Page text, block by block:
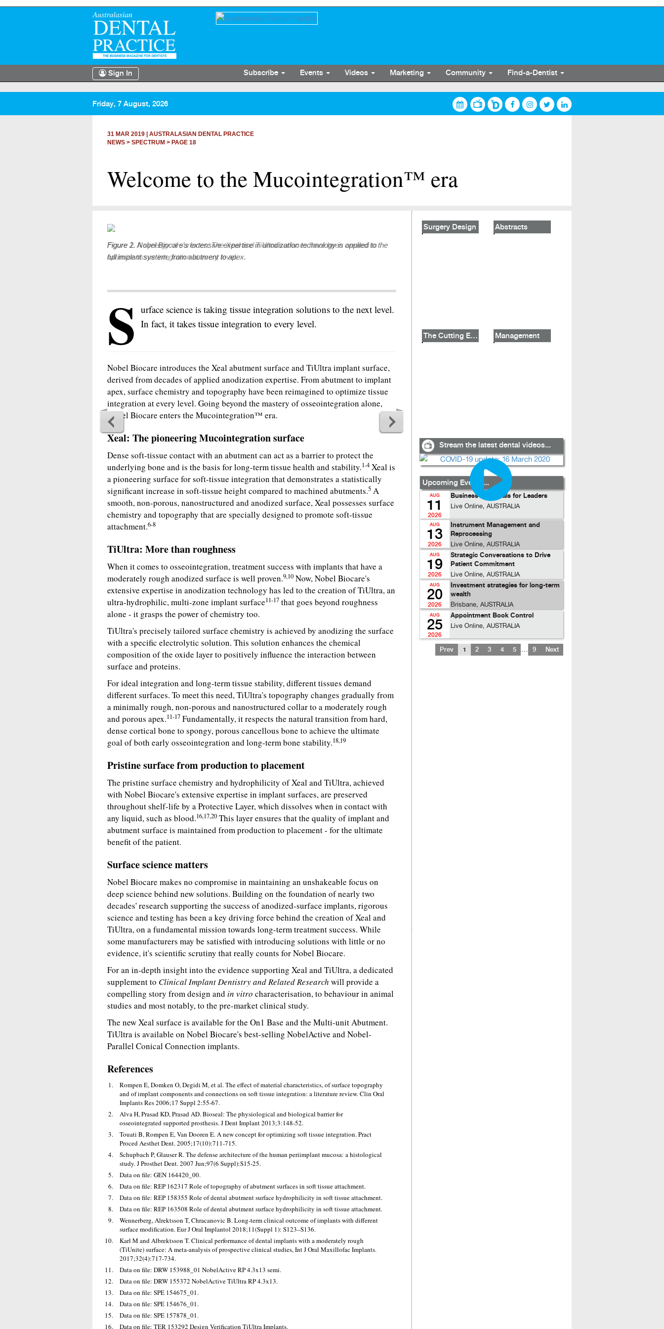
Sign In Subscribe Events Videos Marketing Community Find-a-Dentist
Friday, 7 August, 2026
31 MAR 2019
AUSTRALASIAN DENTAL PRACTICE
NEWS > SPECTRUM > PAGE 18
Welcome to the Mucointegration™ era
Figure 2. Nobel Biocare’s extensive expertise in anodization technology is applied to the
full implant system, from abutment to apex.
S urface science is taking tissue integration solutions to the next level.
In fact, it takes tissue integration to every level.
Nobel Biocare introduces the Xeal abutment surface and TiUltra implant surface,
derived from decades of applied anodization expertise. From abutment to implant
apex, surface chemistry and topography have been reimagined to optimize tissue
integration at every level. Going beyond the mastery of osseointegration alone,
Nobel Biocare enters the Mucointegration™ era.
Xeal: The pioneering Mucointegration surface
Dense soft-tissue contact with an abutment can act as a barrier to protect the
underlying bone and is the basis for long-term tissue health and stability.1-4 Xeal is
a pioneering surface for soft-tissue integration that demonstrates a statistically
significant increase in soft-tissue height compared to machined abutments.5 A
smooth, non-porous, nanostructured and anodized surface, Xeal possesses surface
chemistry and topography that are specially designed to promote soft-tissue
attachment.6-8
TiUltra: More than roughness
When it comes to osseointegration, treatment success with implants that have a
moderately rough anodized surface is well proven.9,10 Now, Nobel Biocare's
extensive expertise in anodization technology has led to the creation of TiUltra, an
ultra-hydrophilic, multi-zone implant surface11-17 that goes beyond roughness
alone - it grasps the power of chemistry too.
TiUltra's precisely tailored surface chemistry is achieved by anodizing the surface
with a specific electrolytic solution. This solution enhances the chemical
composition of the oxide layer to positively influence the interaction between
surface and proteins.
For ideal integration and long-term tissue stability, different tissues demand
different surfaces. To meet this need, TiUltra's topography changes gradually from
a minimally rough, non-porous and nanostructured collar to a moderately rough
and porous apex.11-17 Fundamentally, it respects the natural transition from hard,
dense cortical bone to spongy, porous cancellous bone to achieve the ultimate
goal of both early osseointegration and long-term bone stability.18,19
Pristine surface from production to placement
The pristine surface chemistry and hydrophilicity of Xeal and TiUltra, achieved
with Nobel Biocare's extensive expertise in implant surfaces, are preserved
throughout shelf-life by a Protective Layer, which dissolves when in contact with
any liquid, such as blood.16,17,20 This layer ensures that the quality of implant and
abutment surface is maintained from production to placement - for the ultimate
benefit of the patient.
Surface science matters
Nobel Biocare makes no compromise in maintaining an unshakeable focus on
deep science behind new solutions. Building on the foundation of nearly two
decades' research supporting the success of anodized-surface implants, rigorous
science and testing has been a key driving force behind the creation of Xeal and
TiUltra, on a fundamental mission towards long-term treatment success. While
some manufacturers may be satisfied with introducing solutions with little or no
evidence, it's scientific scrutiny that really counts for Nobel Biocare.
For an in-depth insight into the evidence supporting Xeal and TiUltra, a dedicated
supplement to Clinical Implant Dentistry and Related Research will provide a
compelling story from design and in vitro characterisation, to behaviour in animal
studies and most notably, to the pre-market clinical study.
The new Xeal surface is available for the On1 Base and the Multi-unit Abutment.
TiUltra is available on Nobel Biocare's best-selling NobelActive and Nobel-
Parallel Conical Connection implants.
References
Rompen E, Domken O, Degidi M, et al. The effect of material characteristics, of surface topography
and of implant components and connections on soft tissue integration: a literature review. Clin Oral
Implants Res 2006;17 Suppl 2:55-67.
Alva H, Prasad KD, Prasad AD. Bioseal: The physiological and biological barrier for
osseointegrated supported prosthesis. J Dent Implant 2013;3:148-52.
Touati B, Rompen E, Van Dooren E. A new concept for optimizing soft tissue integration. Pract
Proced Aesthet Dent. 2005;17(10):711-715.
Schupbach P, Glauser R. The defense architecture of the human periimplant mucosa: a histological
study. J Prosthet Dent. 2007 Jun;97(6 Suppl):S15-25.
Data on file: GEN 164420_00.
Data on file: REP 162317 Role of topography of abutment surfaces in soft tissue attachment.
Data on file: REP 158355 Role of dental abutment surface hydrophilicity in soft tissue attachment.
Data on file: REP 163508 Role of dental abutment surface hydrophilicity in soft tissue attachment.
Wennerberg, Alrektsson T, Chracanovic B. Long-term clinical outcome of implants with different
surface modification. Eur J Oral Implantol 2018;11(Suppl 1): S123–S136.
Karl M and Albrektsson T. Clinical performance of dental implants with a moderately rough
(TiUnite) surface: A meta-analysis of prospective clinical studies, Int J Oral Maxillofac Implants.
2017;32(4):717-734.
Data on file: DRW 153988_01 NobelActive RP 4.3x13 semi.
Data on file: DRW 155372 NobelActive TiUltra RP 4.3x13.
Data on file: SPE 154675_01.
Data on file: SPE 154676_01.
Data on file: SPE 157878_01.
Data on file: TER 153292 Design Verification TiUltra Implants.
Surgery Design Abstracts
The Cutting Edge Management
Stream the latest dental videos...
Upcoming Events...
AUG
11
2026
Business Essentials for Leaders
Live Online, AUSTRALIA
AUG
13
2026
Instrument Management and
Reprocessing
Live Online, AUSTRALIA
AUG
19
2026
Strategic Conversations to Drive
Patient Commitment
Live Online, AUSTRALIA
AUG
20
2026
Investment strategies for long-term
wealth
Brisbane, AUSTRALIA
AUG
25
2026
Appointment Book Control
Live Online, AUSTRALIA
Prev 1 2 3 4 5 … 9 Next